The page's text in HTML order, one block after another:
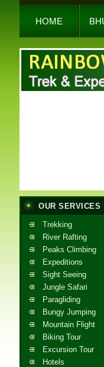
HOME
OUR SERVICES
Trekking
River Rafting
Peaks Climbing
Expeditions
Sight Seeing
Jungle Safari
Paragliding
Bungy Jumping
Mountain Flight
Biking Tour
Excursion Tour
Hotels